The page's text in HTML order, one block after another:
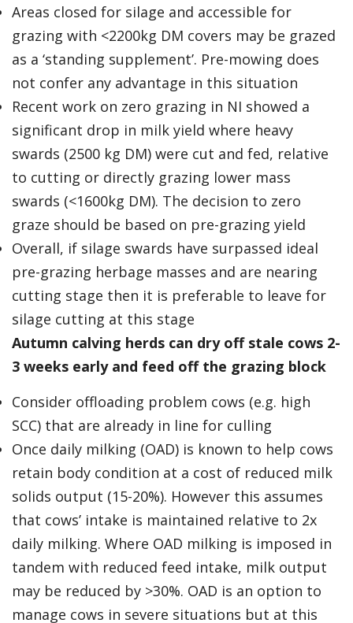
Areas closed for silage and accessible for
grazing with <2200kg DM covers may be grazed
as a ‘standing supplement’. Pre-mowing does
not confer any advantage in this situation
Recent work on zero grazing in NI showed a
significant drop in milk yield where heavy
swards (2500 kg DM) were cut and fed, relative
to cutting or directly grazing lower mass
swards (<1600kg DM). The decision to zero
graze should be based on pre-grazing yield
Overall, if silage swards have surpassed ideal
pre-grazing herbage masses and are nearing
cutting stage then it is preferable to leave for
silage cutting at this stage
Autumn calving herds can dry off stale cows 2-
3 weeks early and feed off the grazing block
Consider offloading problem cows (e.g. high
SCC) that are already in line for culling
Once daily milking (OAD) is known to help cows
retain body condition at a cost of reduced milk
solids output (15-20%). However this assumes
that cows’ intake is maintained relative to 2x
daily milking. Where OAD milking is imposed in
tandem with reduced feed intake, milk output
may be reduced by >30%. OAD is an option to
manage cows in severe situations but at this